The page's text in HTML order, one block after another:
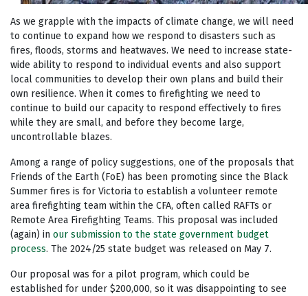
As we grapple with the impacts of climate change, we will need
to continue to expand how we respond to disasters such as
fires, floods, storms and heatwaves. We need to increase state-
wide ability to respond to individual events and also support
local communities to develop their own plans and build their
own resilience. When it comes to firefighting we need to
continue to build our capacity to respond effectively to fires
while they are small, and before they become large,
uncontrollable blazes.
Among a range of policy suggestions, one of the proposals that
Friends of the Earth (FoE) has been promoting since the Black
Summer fires is for Victoria to establish a volunteer remote
area firefighting team within the CFA, often called RAFTs or
Remote Area Firefighting Teams. This proposal was included
(again) in our submission to the state government budget
process. The 2024/25 state budget was released on May 7.
Our proposal was for a pilot program, which could be
established for under $200,000, so it was disappointing to see